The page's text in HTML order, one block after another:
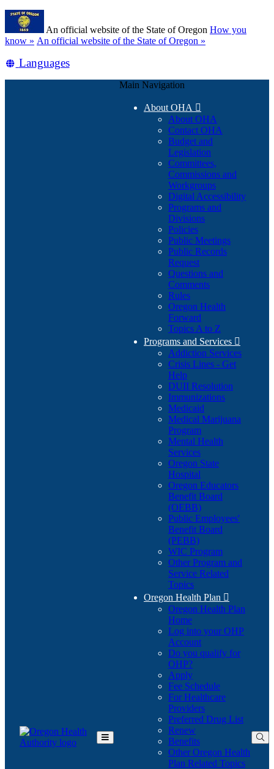
Skip
main
content
An official website of the State of Oregon How you
know » (how
identify
An official website of the State of Oregon »
Translate
Languages
Toggle
Main Navigation
About OHA 
About OHA
Contact OHA
Budget and
Legislation
Committees,
Commissions and
Workgroups
Digital Accessibility
Programs and
Divisions
Policies
Public Meetings
Public Records
Request
Questions and
Comments
Rules
Oregon Health
Forward
Topics A to Z
Programs and Services 
Addiction Services
Crisis Lines - Get
Help
DUII Resolution
Immunizations
Medicaid
Medical Marijuana
Program
Mental Health
Services
Oregon State
Hospital
Oregon Educators
Benefit Board
(OEBB)
Public Employees'
Benefit Board
(PEBB)
WIC Program
Other Program and
Service Related
Topics
Oregon Health Plan 
Oregon Health Plan
Home
Log into your OHP
Account(Opens
in
Do you qualify for
OHP?(Opens
in
new
window)
Apply
Fee Schedule
For Healthcare
Providers
Preferred Drug List
Renew
Benefits
Other Oregon Health
Plan Related Topics